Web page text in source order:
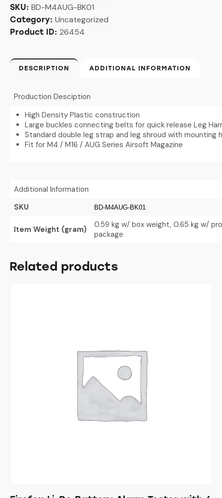
SKU: BD-M4AUG-BK01
Category: Uncategorized
Product ID: 26454
DESCRIPTION ADDITIONAL INFORMATION
Production Desciption
High Density Plastic construction
Large buckles connecting belts for quick release Leg
Standard double leg strap and leg shroud with mounting
Fit for M4 / M16 / AUG Series Airsoft Magazine
Additional Information
SKU
BD-M4AUG-BK01
Item Weight (gram)
0.59 kg w/ box weight, 0.65 kg w/
package
Related products